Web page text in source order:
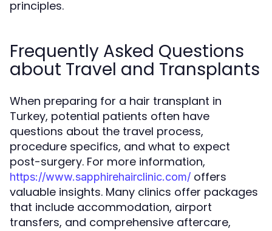
principles.
Frequently Asked Questions
about Travel and Transplants
When preparing for a hair transplant in
Turkey, potential patients often have
questions about the travel process,
procedure specifics, and what to expect
post-surgery. For more information,
https://www.sapphirehairclinic.com/ offers
valuable insights. Many clinics offer packages
that include accommodation, airport
transfers, and comprehensive aftercare,